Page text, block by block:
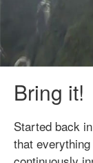
Bring it!
Started back
that